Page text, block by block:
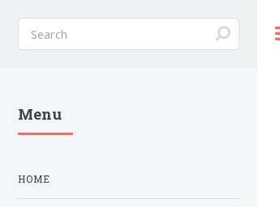
Menu
HOME